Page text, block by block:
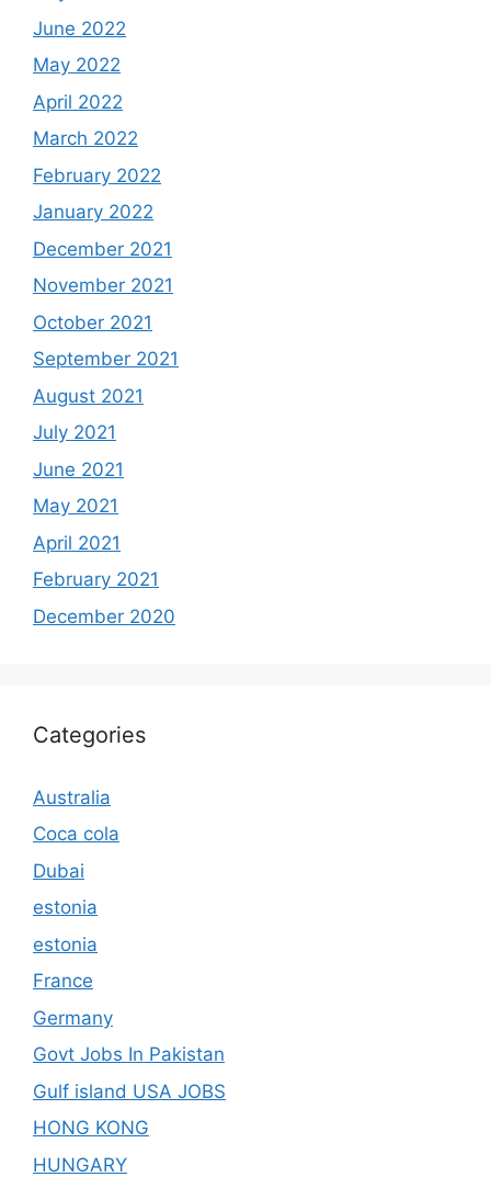
June 2022
May 2022
April 2022
March 2022
February 2022
January 2022
December 2021
November 2021
October 2021
September 2021
August 2021
July 2021
June 2021
May 2021
April 2021
February 2021
December 2020
Categories
Australia
Coca cola
Dubai
estonia
estonia
France
Germany
Govt Jobs In Pakistan
Gulf island USA JOBS
HONG KONG
HUNGARY